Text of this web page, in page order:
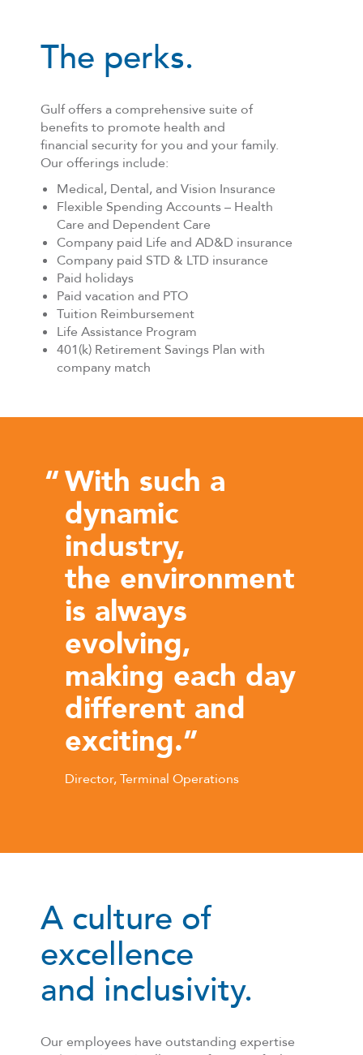
The perks.
Gulf offers a comprehensive suite of
benefits to promote health and
financial security for you and your family.
Our offerings include:
Medical, Dental, and Vision Insurance
Flexible Spending Accounts – Health
Care and Dependent Care
Company paid Life and AD&D insurance
Company paid STD & LTD insurance
Paid holidays
Paid vacation and PTO
Tuition Reimbursement
Life Assistance Program
401(k) Retirement Savings Plan with
company match
“With such a
dynamic
industry,
the environment
is always
evolving,
making each day
different and
exciting.”
Director, Terminal Operations
A culture of
excellence
and inclusivity.
Our employees have outstanding expertise